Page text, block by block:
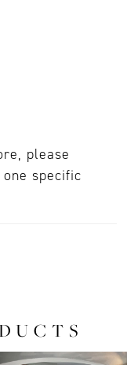
please
specific